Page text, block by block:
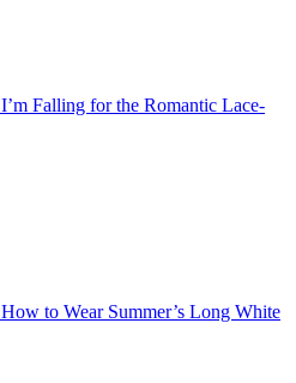
I’m Falling for the Romantic Lace-
How to Wear Summer’s Long White